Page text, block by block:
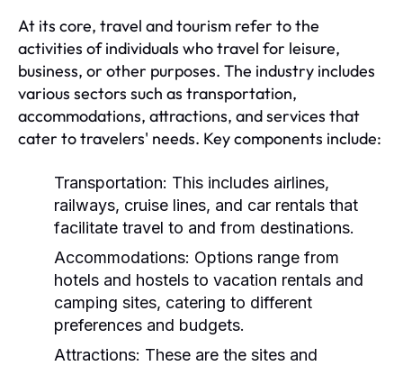
At its core, travel and tourism refer to the
activities of individuals who travel for leisure,
business, or other purposes. The industry includes
various sectors such as transportation,
accommodations, attractions, and services that
cater to travelers' needs. Key components include:
Transportation: This includes airlines,
railways, cruise lines, and car rentals that
facilitate travel to and from destinations.
Accommodations: Options range from
hotels and hostels to vacation rentals and
camping sites, catering to different
preferences and budgets.
Attractions: These are the sites and